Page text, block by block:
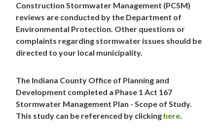
Construction Stormwater Management (PCSM)
reviews are conducted by the Department of
Environmental Protection. Other questions or
complaints regarding stormwater issues should be
directed to your local municipality.
The Indiana County Office of Planning and
Development completed a Phase 1 Act 167
Stormwater Management Plan - Scope of Study.
This study can be referenced by clicking here.